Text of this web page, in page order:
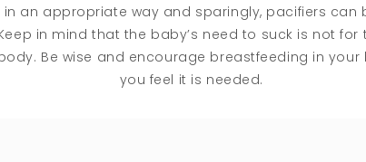
in an appropriate way and sparingly, pacifiers
in mind that the baby’s need to suck is not for
Be wise and encourage breastfeeding in
you feel it is needed.